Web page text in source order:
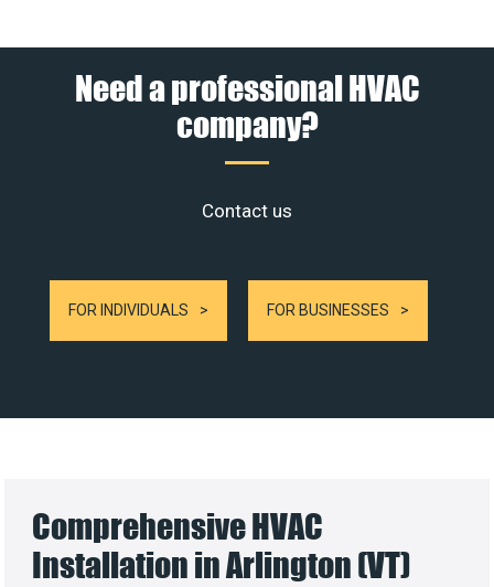
Need a professional HVAC
company?
Contact us
FOR INDIVIDUALS FOR BUSINESSES
Comprehensive HVAC
Installation in Arlington (VT)